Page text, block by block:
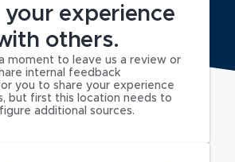
your experience
others.
moment to leave us a review or
internal feedback
you to share your experience
but first this location needs to
additional sources.